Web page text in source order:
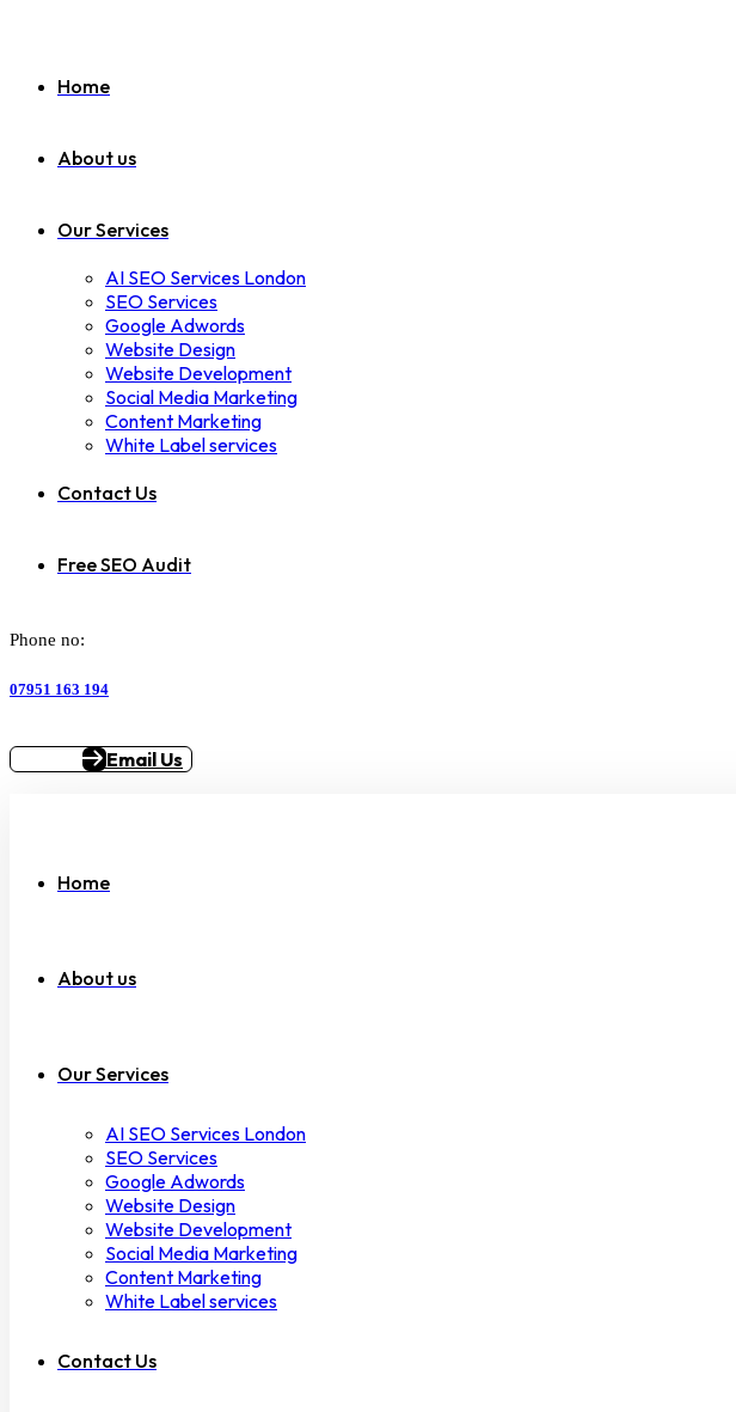
Home
About us
Our Services
AI SEO Services London
SEO Services
Google Adwords
Website Design
Website Development
Social Media Marketing
Content Marketing
White Label services
Contact Us
Free SEO Audit
Phone no:
07951 163 194
Email Us
Home
About us
Our Services
AI SEO Services London
SEO Services
Google Adwords
Website Design
Website Development
Social Media Marketing
Content Marketing
White Label services
Contact Us